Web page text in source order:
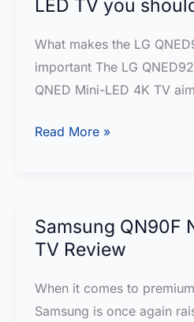
&
Buying
Guide
LED TV you
What makes the LG
important The LG
QNED Mini-LED 4K TV
LG
the
Mini-
TV
you
Read More »
Samsung QN90F
TV Review
When it comes to
Samsung is once again